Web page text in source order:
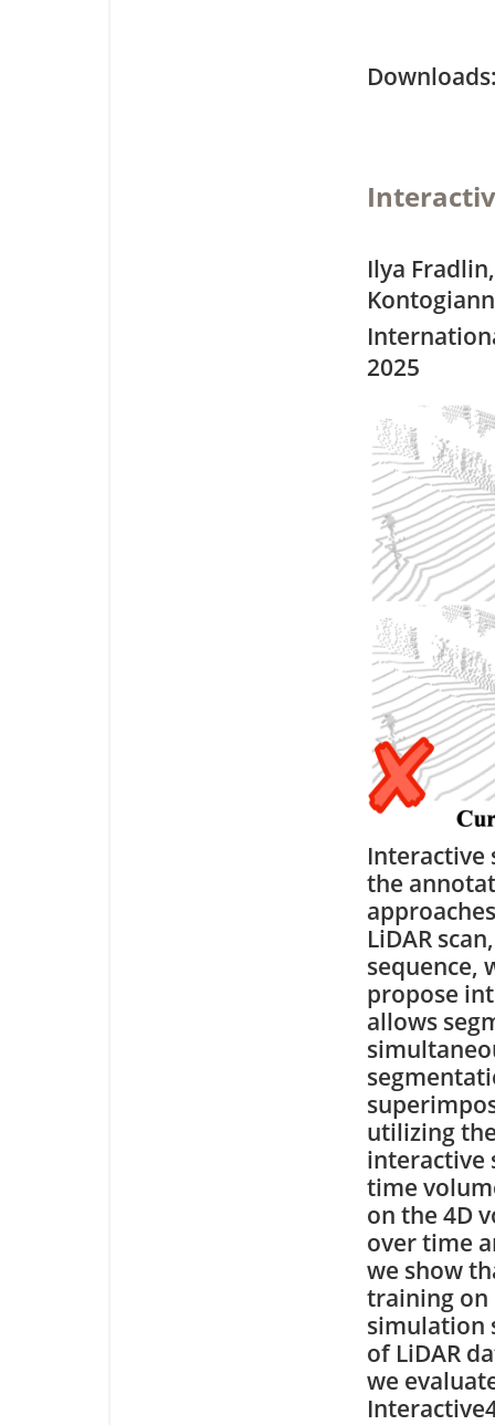
Ilya
2025
Interactive
the
LiDAR
sequence,
propose
allows
utilizing
interactive
time
on the 4D
over time
we show
training on
simulation
of LiDAR
we